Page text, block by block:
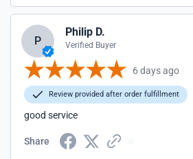
P
Philip D.
Verified Buyer
6 days ago
Review provided after order fulfillment
good service
Share